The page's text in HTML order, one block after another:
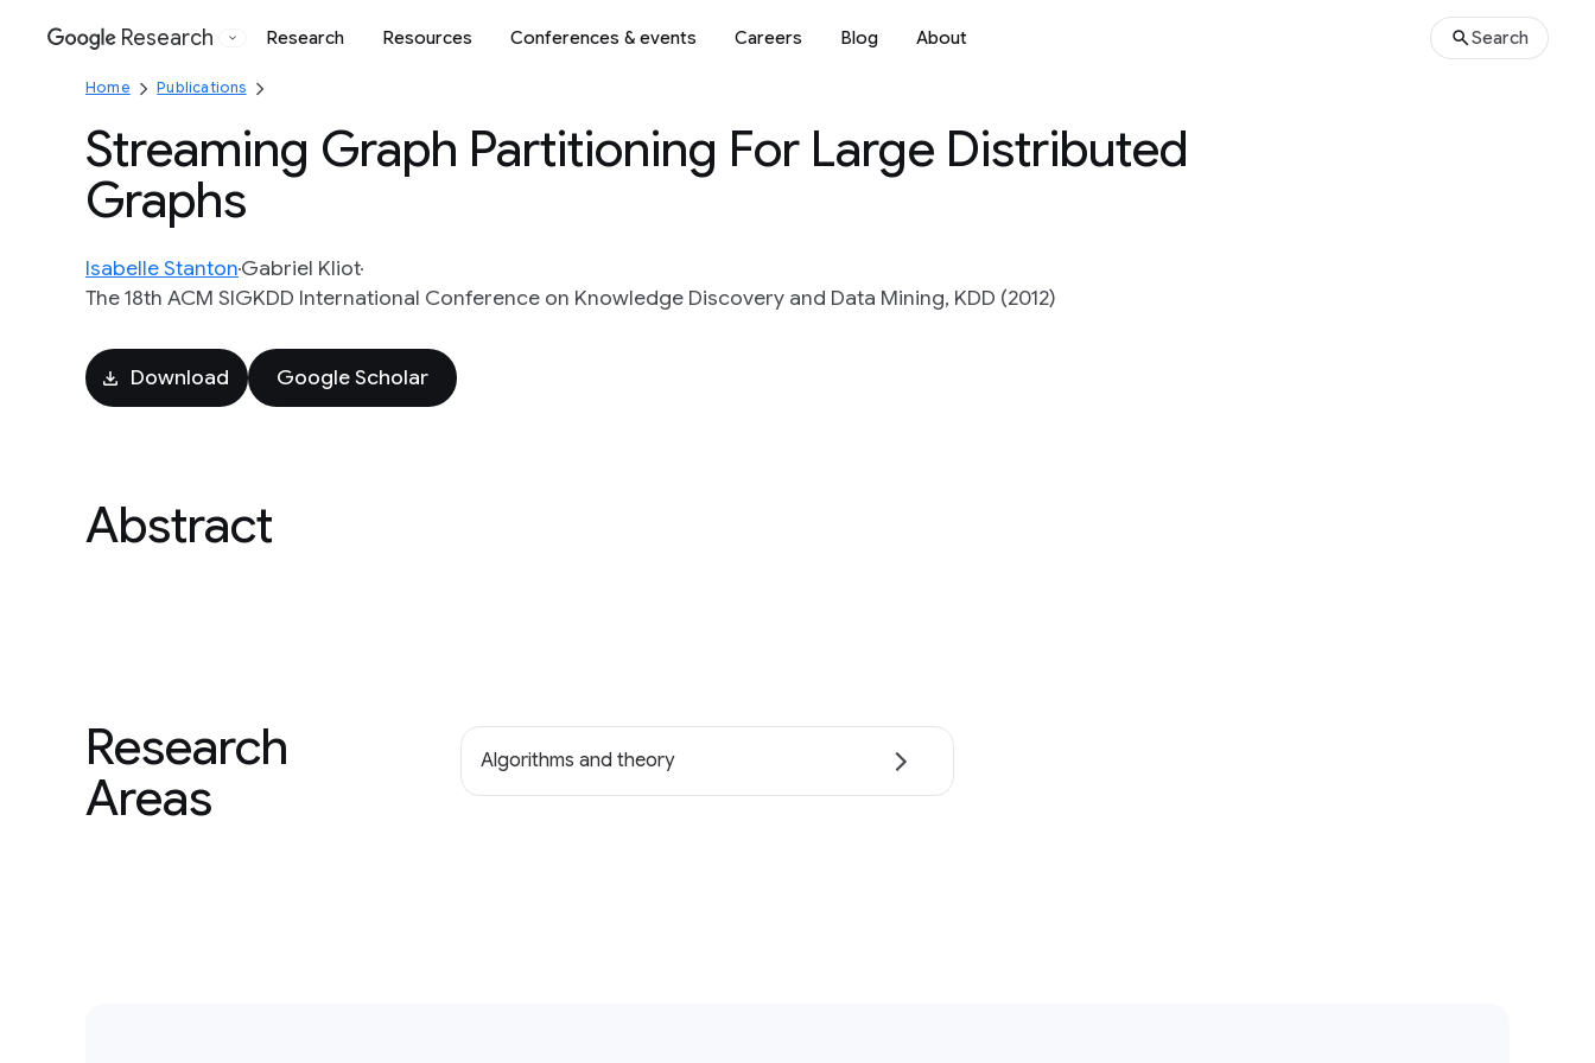
Google
Research Research Resources Conferences & events Careers Blog About Search
Home Publications
Streaming Graph Partitioning For Large Distributed
Graphs
Isabelle StantonGabriel Kliot
The 18th ACM SIGKDD International Conference on Knowledge Discovery and Data Mining, KDD (2012)
Download Google Scholar
Abstract
Research
Areas
Algorithms and theory